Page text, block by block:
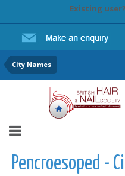
Existing
City Names
Pencroesoped -